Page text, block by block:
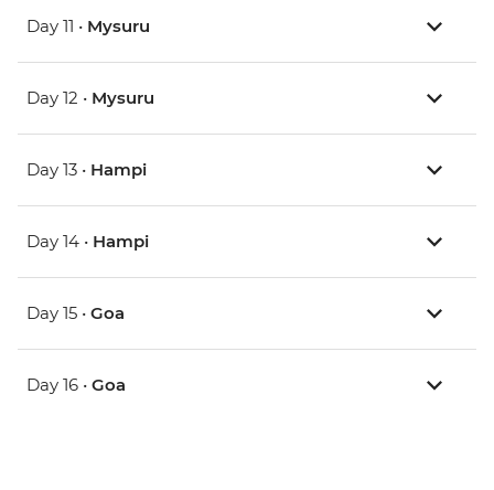
Day 11 • Mysuru
Day 12 • Mysuru
Day 13 • Hampi
Day 14 • Hampi
Day 15 • Goa
Day 16 • Goa